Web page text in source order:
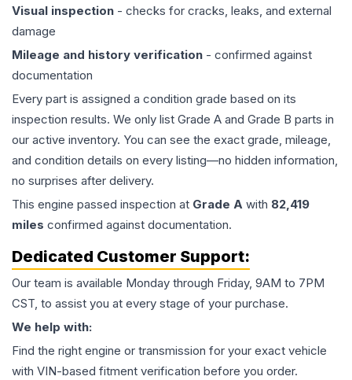
Visual inspection - checks for cracks, leaks, and external
damage
Mileage and history verification - confirmed against
documentation
Every part is assigned a condition grade based on its
inspection results. We only list Grade A and Grade B parts in
our active inventory. You can see the exact grade, mileage,
and condition details on every listing—no hidden information,
no surprises after delivery.
This engine passed inspection at Grade A with 82,419
miles confirmed against documentation.
Dedicated Customer Support:
Our team is available Monday through Friday, 9AM to 7PM
CST, to assist you at every stage of your purchase.
We help with:
Find the right engine or transmission for your exact vehicle
with VIN-based fitment verification before you order.